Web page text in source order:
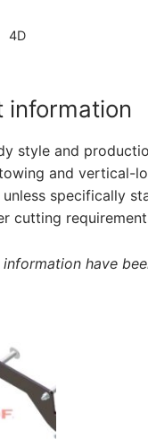
4D
information
style and
and
specifically
cutting
have